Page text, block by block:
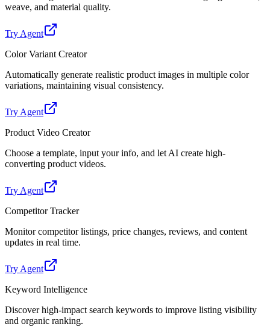
weave, and material quality.
Try Agent
Color Variant Creator
Automatically generate realistic product images in multiple color
variations, maintaining visual consistency.
Try Agent
Product Video Creator
Choose a template, input your info, and let AI create high-
converting product videos.
Try Agent
Competitor Tracker
Monitor competitor listings, price changes, reviews, and content
updates in real time.
Try Agent
Keyword Intelligence
Discover high-impact search keywords to improve listing visibility
and organic ranking.